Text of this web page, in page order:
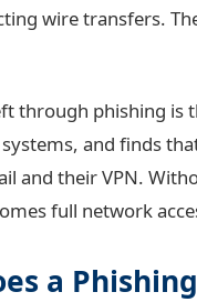
wire transfers.
through phishing is
and finds
and their VPN.
full network
a